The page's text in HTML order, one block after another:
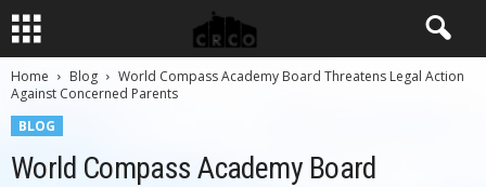
Home Blog
World Compass Academy Board Threatens Legal Action
Against Concerned Parents
BLOG
World Compass Academy Board